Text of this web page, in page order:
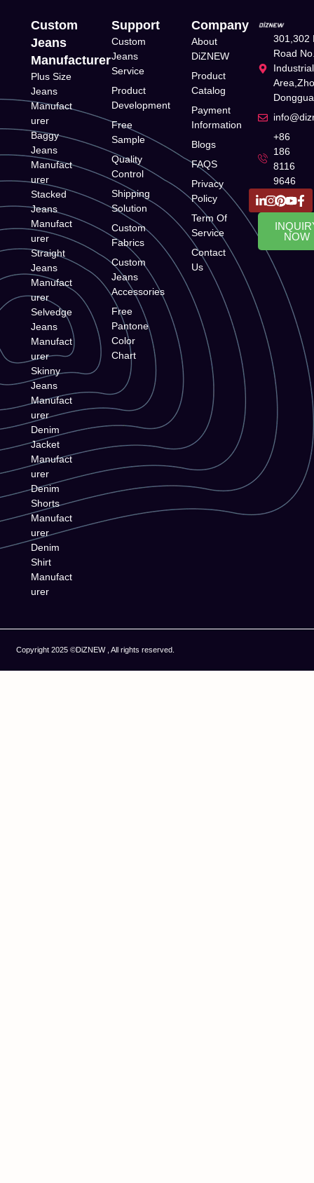
Custom
Jeans
Manufacturer
Plus Size
Jeans
Manufact
urer
Baggy
Jeans
Manufact
urer
Stacked
Jeans
Manufact
urer
Straight
Jeans
Manufact
urer
Selvedge
Jeans
Manufact
urer
Skinny
Jeans
Manufact
urer
Denim
Jacket
Manufact
urer
Denim
Shorts
Manufact
urer
Denim
Shirt
Manufact
urer
Support
Custom
Jeans
Service
Product
Development
Free
Sample
Quality
Control
Shipping
Solution
Custom
Fabrics
Custom
Jeans
Accessories
Free
Pantone
Color
Chart
Company
About
DiZNEW
Product
Catalog
Payment
Information
Blogs
FAQS
Privacy
Policy
Term Of
Service
Contact
Us
301,302
Road
+86
186
8116
9646
NOW
Copyright 2025 ©DiZNEW , All rights reserved.